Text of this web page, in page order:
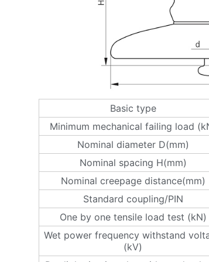
Basic type
Minimum mechanical failing load
Nominal diameter D(mm)
Nominal spacing H(mm)
Nominal creepage distance(mm)
Standard coupling/PIN
One by one tensile load test (kN)
Wet power frequency withstand
(kV)